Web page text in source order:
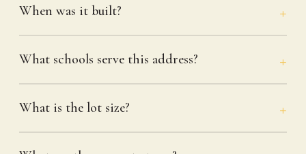
When was it built?
What schools serve this address?
What is the lot size?